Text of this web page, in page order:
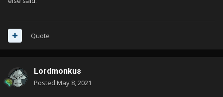
Quote
Lordmonkus
Posted May 8, 2021